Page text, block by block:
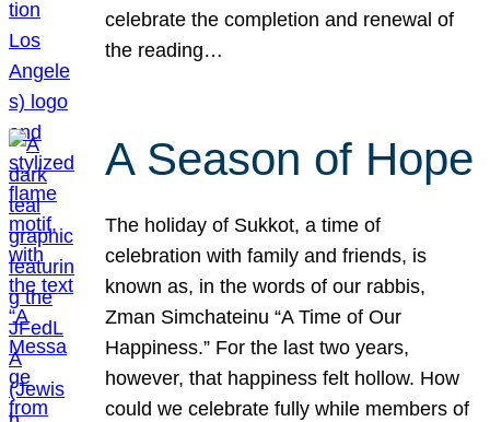
celebrate the completion and renewal of
the reading…
A Season of Hope
The holiday of Sukkot, a time of
celebration with family and friends, is
known as, in the words of our rabbis,
Zman Simchateinu “A Time of Our
Happiness.” For the last two years,
however, that happiness felt hollow. How
could we celebrate fully while members of